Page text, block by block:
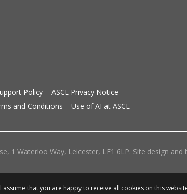
Policy
ASCL Privacy Notice
and Conditions Use of AI at ASCL
1 Waterloo Way, Leicester, LE1 6LP. Site design and
that you are happy to receive all cookies on this